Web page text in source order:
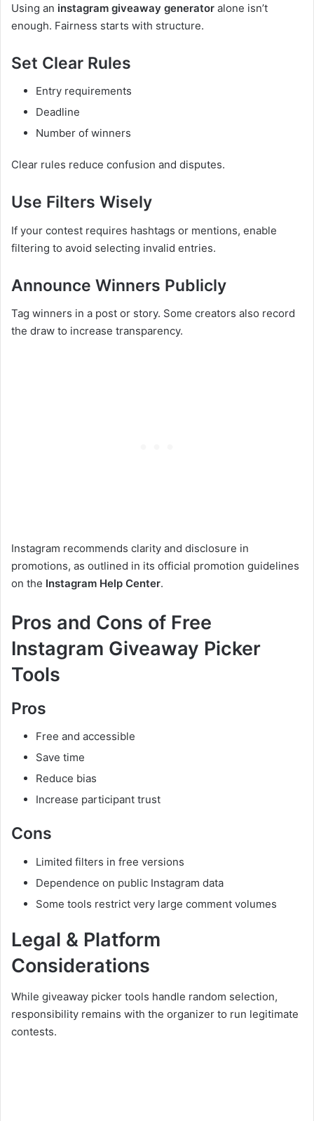
Using an instagram giveaway generator alone isn’t
enough. Fairness starts with structure.
Set Clear Rules
Entry requirements
Deadline
Number of winners
Clear rules reduce confusion and disputes.
Use Filters Wisely
If your contest requires hashtags or mentions, enable
filtering to avoid selecting invalid entries.
Announce Winners Publicly
Tag winners in a post or story. Some creators also record
the draw to increase transparency.
Instagram recommends clarity and disclosure in
promotions, as outlined in its official promotion guidelines
on the Instagram Help Center.
Pros and Cons of Free
Instagram Giveaway Picker
Tools
Pros
Free and accessible
Save time
Reduce bias
Increase participant trust
Cons
Limited filters in free versions
Dependence on public Instagram data
Some tools restrict very large comment volumes
Legal & Platform
Considerations
While giveaway picker tools handle random selection,
responsibility remains with the organizer to run legitimate
contests.